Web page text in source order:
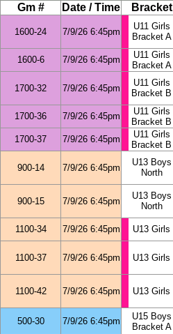
Gm # Date / Time Bracket
1600-24 7/9/26 6:45pm
U11 Girls
Bracket A
1600-6 7/9/26 6:45pm
U11 Girls
Bracket A
1700-32 7/9/26 6:45pm
U11 Girls
Bracket B
1700-36 7/9/26 6:45pm
U11 Girls
Bracket B
1700-37 7/9/26 6:45pm
U11 Girls
Bracket B
900-14 7/9/26 6:45pm
U13 Boys
North
900-15 7/9/26 6:45pm
U13 Boys
North
1100-34 7/9/26 6:45pm U13 Girls
1100-37 7/9/26 6:45pm U13 Girls
1100-42 7/9/26 6:45pm U13 Girls
500-30 7/9/26 6:45pm
U15 Boys
Bracket A